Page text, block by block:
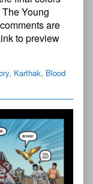
Young
are
to preview
, Karthak, Blood